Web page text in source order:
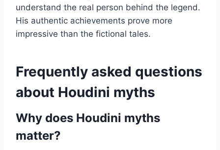
understand the real person behind the legend.
His authentic achievements prove more
impressive than the fictional tales.
Frequently asked questions
about Houdini myths
Why does Houdini myths
matter?